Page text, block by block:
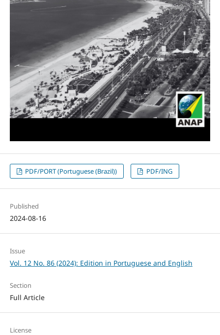
PDF/PORT (Portuguese (Brazil)) PDF/ING
Published
2024-08-16
Issue
Vol. 12 No. 86 (2024): Edition in Portuguese and English
Section
Full Article
License